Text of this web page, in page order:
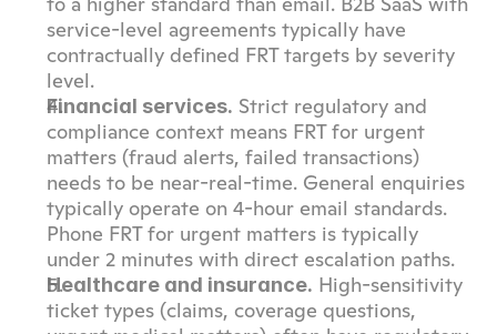
service-level agreements typically have
contractually defined FRT targets by severity
level.
Financial services. Strict regulatory and
compliance context means FRT for urgent
matters (fraud alerts, failed transactions)
needs to be near-real-time. General enquiries
typically operate on 4-hour email standards.
Phone FRT for urgent matters is typically
under 2 minutes with direct escalation paths.
Healthcare and insurance. High-sensitivity
ticket types (claims, coverage questions,